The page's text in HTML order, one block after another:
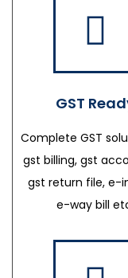
GST
Complete GST
gst billing, gst
gst return file, e-
e-way bill